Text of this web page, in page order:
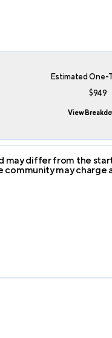
Estimated One-
$949
View
may differ from the
may charge